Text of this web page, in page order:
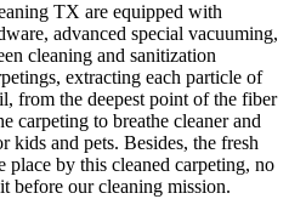
TX are equipped with
advanced special vacuuming,
cleaning and sanitization
extracting each particle of
from the deepest point of the fiber
carpeting to breathe cleaner and
kids and pets. Besides, the fresh
by this cleaned carpeting, no
before our cleaning mission.